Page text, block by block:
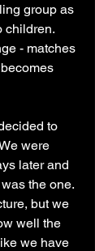
group as
children.
- matches
to
were
later and
the one.
but we
well the
we have